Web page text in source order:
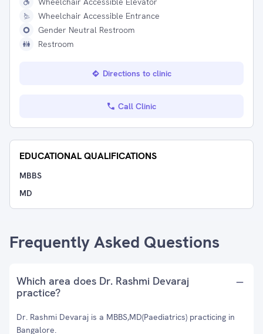
Wheelchair Accessible Entrance
Gender Neutral Restroom
Restroom
Directions to clinic
Call Clinic
EDUCATIONAL QUALIFICATIONS
MBBS
MD
Frequently Asked Questions
Which area does Dr. Rashmi Devaraj
practice?
Dr. Rashmi Devaraj is a MBBS,MD(Paediatrics) practicing in
Bangalore.